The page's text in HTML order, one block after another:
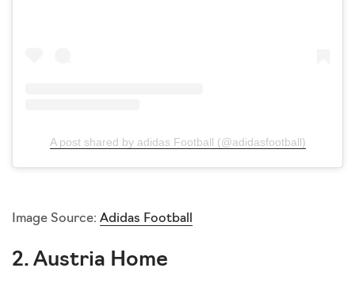
A post shared by adidas Football (@adidasfootball)
Image Source: Adidas Football
2. Austria Home